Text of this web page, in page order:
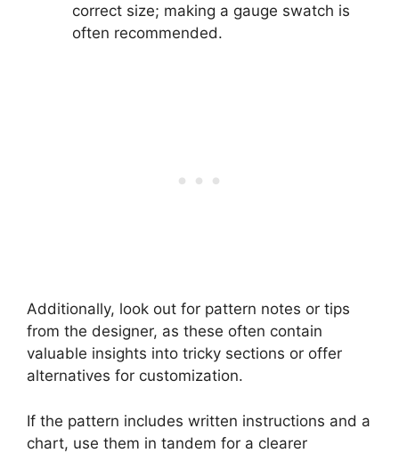
correct size; making a gauge swatch is
often recommended.
Additionally, look out for pattern notes or tips
from the designer, as these often contain
valuable insights into tricky sections or offer
alternatives for customization.
If the pattern includes written instructions and a
chart, use them in tandem for a clearer